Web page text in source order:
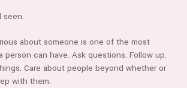
seen.
about someone is one of the most
person can have. Ask questions. Follow up.
Care about people beyond whether or
with them.